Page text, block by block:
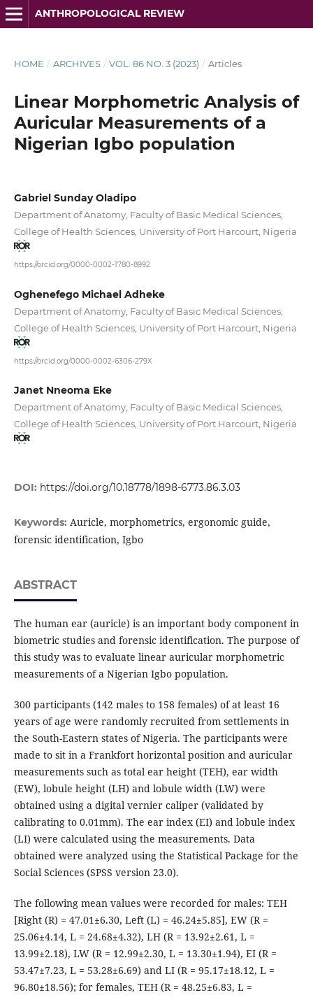
ANTHROPOLOGICAL REVIEW
HOME / ARCHIVES / VOL. 86 NO. 3 (2023) / Articles
Linear Morphometric Analysis of
Auricular Measurements of a
Nigerian Igbo population
Gabriel Sunday Oladipo
Department of Anatomy, Faculty of Basic Medical Sciences,
College of Health Sciences, University of Port Harcourt, Nigeria
https://orcid.org/0000-0002-1780-8992
Oghenefego Michael Adheke
Department of Anatomy, Faculty of Basic Medical Sciences,
College of Health Sciences, University of Port Harcourt, Nigeria
https://orcid.org/0000-0002-6306-279X
Janet Nneoma Eke
Department of Anatomy, Faculty of Basic Medical Sciences,
College of Health Sciences, University of Port Harcourt, Nigeria
DOI: https://doi.org/10.18778/1898-6773.86.3.03
Keywords: Auricle, morphometrics, ergonomic guide,
forensic identification, Igbo
ABSTRACT
The human ear (auricle) is an important body component in
biometric studies and forensic identification. The purpose of
this study was to evaluate linear auricular morphometric
measurements of a Nigerian Igbo population.
300 participants (142 males to 158 females) of at least 16
years of age were randomly recruited from settlements in
the South-Eastern states of Nigeria. The participants were
made to sit in a Frankfort horizontal position and auricular
measurements such as total ear height (TEH), ear width
(EW), lobule height (LH) and lobule width (LW) were
obtained using a digital vernier caliper (validated by
calibrating to 0.01mm). The ear index (EI) and lobule index
(LI) were calculated using the measurements. Data
obtained were analyzed using the Statistical Package for the
Social Sciences (SPSS version 23.0).
The following mean values were recorded for males: TEH
[Right (R) = 47.01±6.30, Left (L) = 46.24±5.85], EW (R =
25.06±4.14, L = 24.68±4.32), LH (R = 13.92±2.61, L =
13.99±2.18), LW (R = 12.99±2.30, L = 13.30±1.94), EI (R =
53.47±7.23, L = 53.28±6.69) and LI (R = 95.17±18.12, L =
96.80±18.56); for females, TEH (R = 48.25±6.83, L =